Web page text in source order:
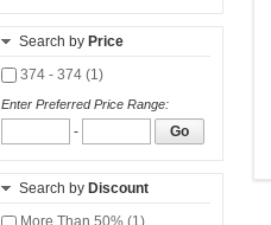
Search by Price
374 - 374 (1)
Enter Preferred Price Range:
- Go
Search by Discount